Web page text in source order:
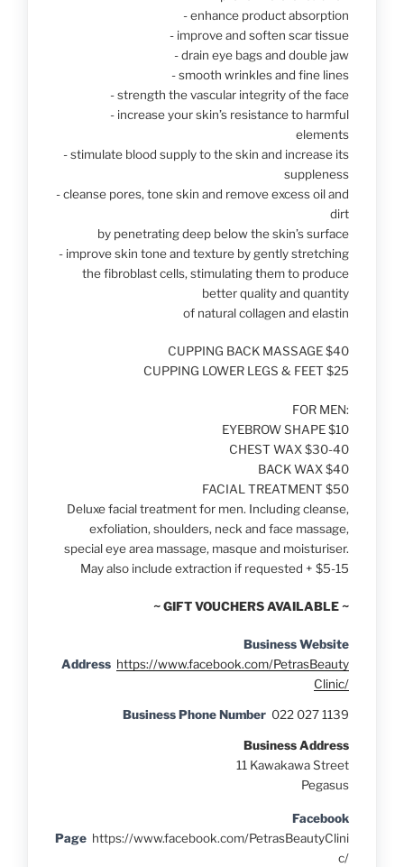
- enhance product absorption
- improve and soften scar tissue
- drain eye bags and double jaw
- smooth wrinkles and fine lines
- strength the vascular integrity of the face
- increase your skin’s resistance to harmful
elements
- stimulate blood supply to the skin and increase its
suppleness
- cleanse pores, tone skin and remove excess oil and
dirt
by penetrating deep below the skin’s surface
- improve skin tone and texture by gently stretching
the fibroblast cells, stimulating them to produce
better quality and quantity
of natural collagen and elastin
CUPPING BACK MASSAGE $40
CUPPING LOWER LEGS & FEET $25
FOR MEN:
EYEBROW SHAPE $10
CHEST WAX $30-40
BACK WAX $40
FACIAL TREATMENT $50
Deluxe facial treatment for men. Including cleanse,
exfoliation, shoulders, neck and face massage,
special eye area massage, masque and moisturiser.
May also include extraction if requested + $5-15
~ GIFT VOUCHERS AVAILABLE ~
Business Website
Address https://www.facebook.com/PetrasBeauty
Clinic/
Business Phone Number 022 027 1139
Business Address
11 Kawakawa Street
Pegasus
Facebook
Page https://www.facebook.com/PetrasBeautyClini
c/